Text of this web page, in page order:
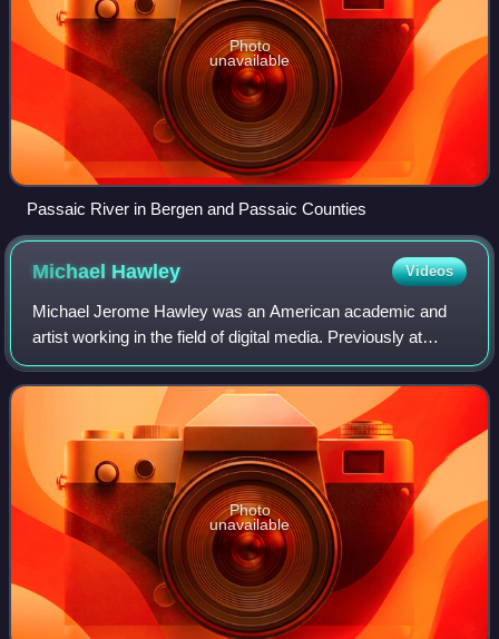
Photo
unavailable
Passaic River in Bergen and Passaic Counties
Michael Hawley Videos
Michael Jerome Hawley was an American academic and
artist working in the field of digital media. Previously at
MIT’s Media Laboratory where he was a professor and held
the Alexander W. Dreyfoos, Jr. e
Photo
unavailable